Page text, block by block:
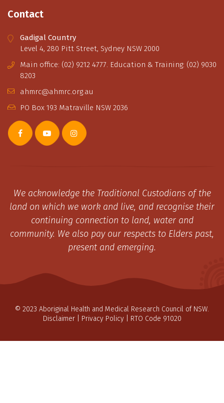
Contact
Gadigal Country
Level 4, 280 Pitt Street, Sydney NSW 2000
Main office: (02) 9212 4777. Education & Training: (02) 9030
8203
ahmrc@ahmrc.org.au
PO Box 193 Matraville NSW 2036
We acknowledge the Traditional Custodians of the
land on which we work and live, and recognise their
continuing connection to land, water and
community. We also pay our respects to Elders past,
present and emerging.
© 2023 Aboriginal Health and Medical Research Council of NSW.
Disclaimer| Privacy Policy| RTO Code 91020